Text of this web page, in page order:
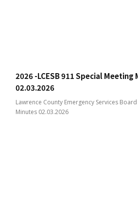
2026 -LCESB 911 Special Meeting
02.03.2026
Lawrence County Emergency Services
Minutes 02.03.2026